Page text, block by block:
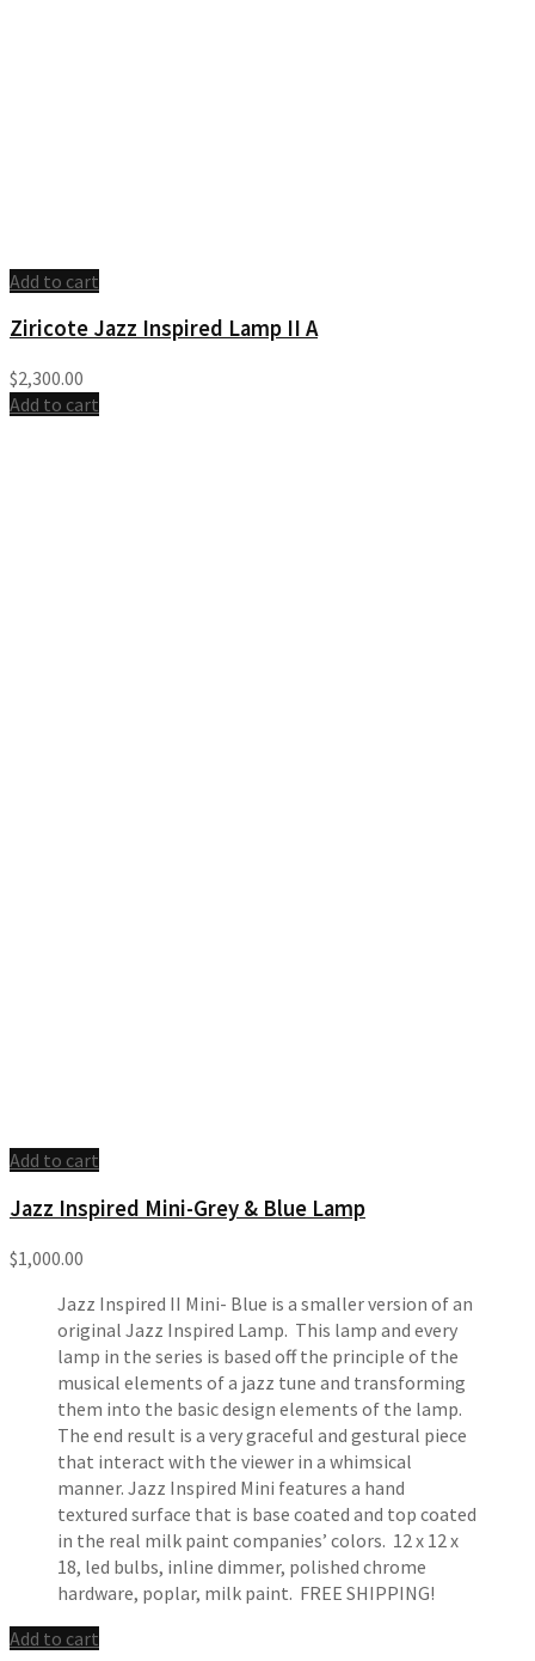
Add to cart
Ziricote Jazz Inspired Lamp II A
$2,300.00
Add to cart
Add to cart
Jazz Inspired Mini-Grey & Blue Lamp
$1,000.00
Jazz Inspired II Mini- Blue is a smaller version of an
original Jazz Inspired Lamp. This lamp and every
lamp in the series is based off the principle of the
musical elements of a jazz tune and transforming
them into the basic design elements of the lamp.
The end result is a very graceful and gestural piece
that interact with the viewer in a whimsical
manner. Jazz Inspired Mini features a hand
textured surface that is base coated and top coated
in the real milk paint companies’ colors. 12 x 12 x
18, led bulbs, inline dimmer, polished chrome
hardware, poplar, milk paint. FREE SHIPPING!
Add to cart